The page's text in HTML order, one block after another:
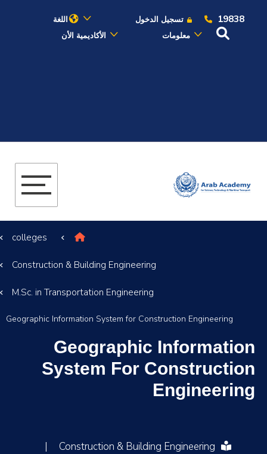
19838 تسجيل الدخول
اللغة
معلومات
الأكاديمية الأن
الدراسات الأكاديمية
colleges
Construction & Building Engineering
M.Sc. in Transportation Engineering
Geographic Information System for Construction Engineering
Geographic Information
System For Construction
Engineering
Construction & Building Engineering
|